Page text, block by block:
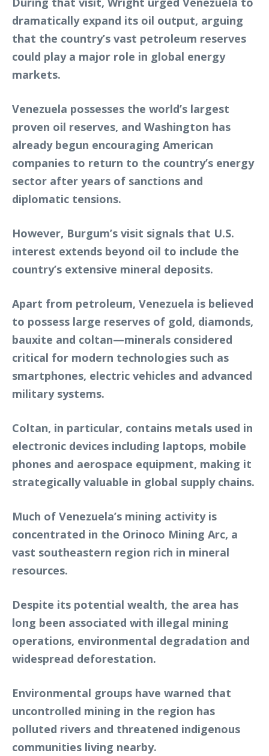
dramatically expand its oil output, arguing
that the country’s vast petroleum reserves
could play a major role in global energy
markets.
Venezuela possesses the world’s largest
proven oil reserves, and Washington has
already begun encouraging American
companies to return to the country’s energy
sector after years of sanctions and
diplomatic tensions.
However, Burgum’s visit signals that U.S.
interest extends beyond oil to include the
country’s extensive mineral deposits.
Apart from petroleum, Venezuela is believed
to possess large reserves of gold, diamonds,
bauxite and coltan—minerals considered
critical for modern technologies such as
smartphones, electric vehicles and advanced
military systems.
Coltan, in particular, contains metals used in
electronic devices including laptops, mobile
phones and aerospace equipment, making it
strategically valuable in global supply chains.
Much of Venezuela’s mining activity is
concentrated in the Orinoco Mining Arc, a
vast southeastern region rich in mineral
resources.
Despite its potential wealth, the area has
long been associated with illegal mining
operations, environmental degradation and
widespread deforestation.
Environmental groups have warned that
uncontrolled mining in the region has
polluted rivers and threatened indigenous
communities living nearby.